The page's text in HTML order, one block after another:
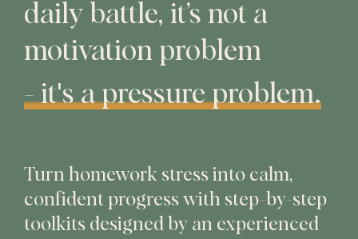
daily battle, it’s not a
motivation problem
- it's a pressure problem.
Turn homework stress into calm,
confident progress with step-by-step
toolkits designed by an experienced